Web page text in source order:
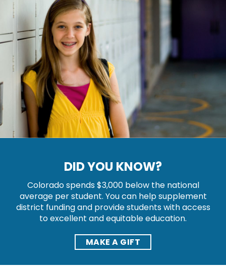
DID YOU KNOW?
Colorado spends $3,000 below the national
average per student. You can help supplement
district funding and provide students with access
to excellent and equitable education.
MAKE A GIFT